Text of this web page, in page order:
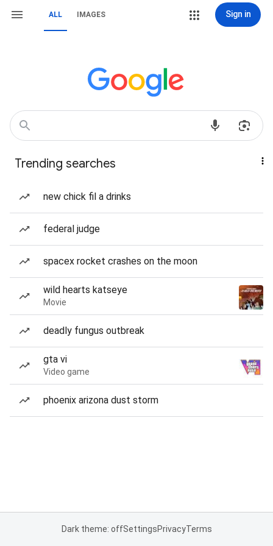
ALL IMAGES Sign in
Trending searches
new chick fil a drinks
federal judge
spacex rocket crashes on the moon
wild hearts katseye
Movie
deadly fungus outbreak
gta vi
Video game
phoenix arizona dust storm
Dark theme: offSettingsPrivacyTerms